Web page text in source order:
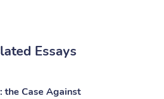
Essays
the Case Against